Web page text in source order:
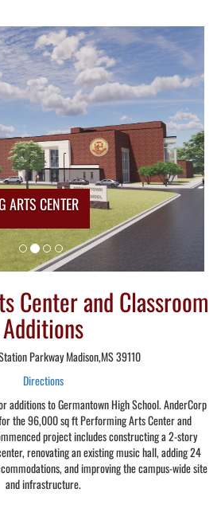
ARTS CENTER
Center and Classroom
Additions
Parkway Madison,MS 39110
Directions
additions to Germantown High School. AnderCorp
the 96,000 sq ft Performing Arts Center and
project includes constructing a 2-story
renovating an existing music hall, adding 24
and improving the campus-wide site
and infrastructure.